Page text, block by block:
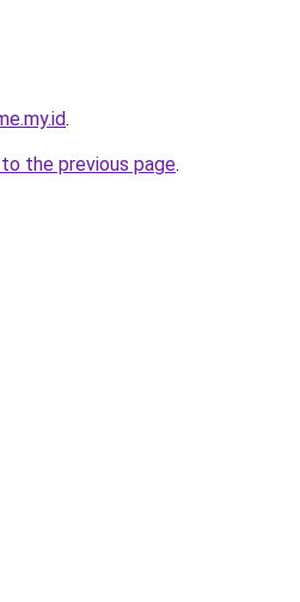
.
the previous page.